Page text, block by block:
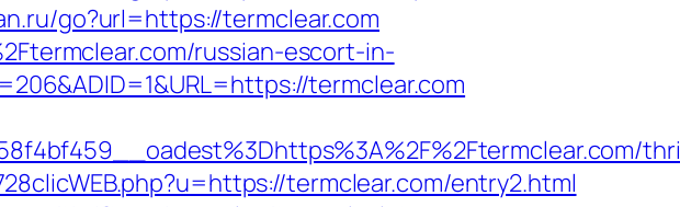
go?url=https://termclear.com
russian-escort-in-
termclear.com
termclear.com/entry2.html